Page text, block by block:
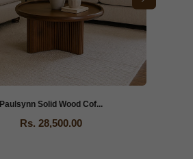
Paulsynn Solid Wood Cof...
Rs. 28,500.00